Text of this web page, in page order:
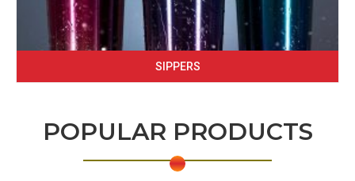
SIPPERS
POPULAR PRODUCTS